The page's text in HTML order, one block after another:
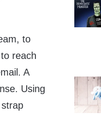
to
reach
A
Using